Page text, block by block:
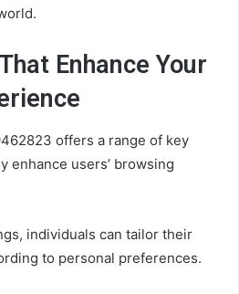
Enhance Your
offers a range of key
enhance users’ browsing
individuals can tailor their
to personal preferences.